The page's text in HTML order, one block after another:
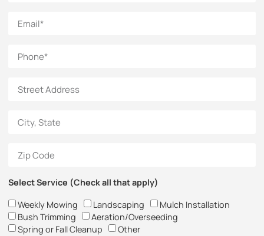
Select Service (Check all that apply)
Weekly Mowing Landscaping
Mulch Installation
Bush Trimming
Aeration/Overseeding
Spring or Fall Cleanup
Other